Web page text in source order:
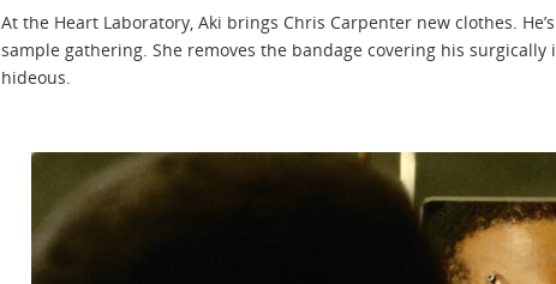
At the Heart Laboratory, Aki brings Chris Carpenter new clothes.
sample gathering. She removes the bandage covering his
hideous.